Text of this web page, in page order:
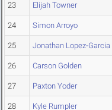
23 Elijah Towner
24 Simon Arroyo
25 Jonathan Lopez-Garcia
26 Carson Golden
27 Paxton Yoder
28 Kyle Rumpler